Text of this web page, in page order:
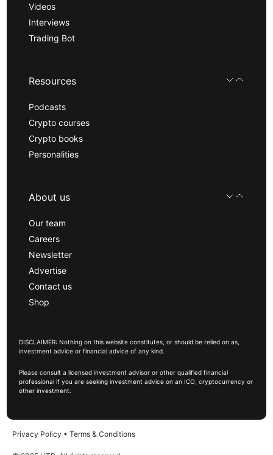
Videos
Interviews
Trading Bot
Resources
Podcasts
Crypto courses
Crypto books
Personalities
About us
Our team
Careers
Newsletter
Advertise
Contact us
Shop
DISCLAIMER: Nothing on this website constitutes, or should be relied on as,
investment advice or financial advice of any kind.
Please consult a licensed investment advisor or other qualified financial
professional if you are seeking investment advice on an ICO, cryptocurrency or
other investment.
Privacy Policy • Terms & Conditions